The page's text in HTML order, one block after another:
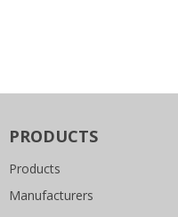
PRODUCTS
Products
Manufacturers